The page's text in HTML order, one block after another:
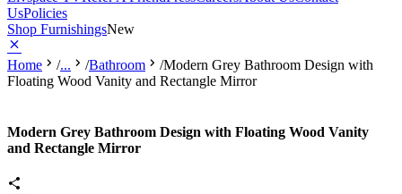
UsPolicies
Shop FurnishingsNew
Home /... /Bathroom /Modern Grey Bathroom Design with
Floating Wood Vanity and Rectangle Mirror
Modern Grey Bathroom Design with Floating Wood Vanity
and Rectangle Mirror